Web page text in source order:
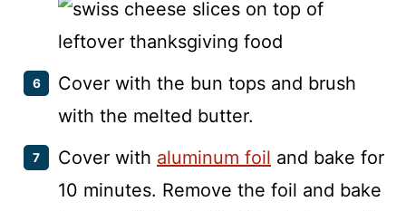
Cover with the bun tops and brush
with the melted butter.
Cover with aluminum foil and bake for
10 minutes. Remove the foil and bake